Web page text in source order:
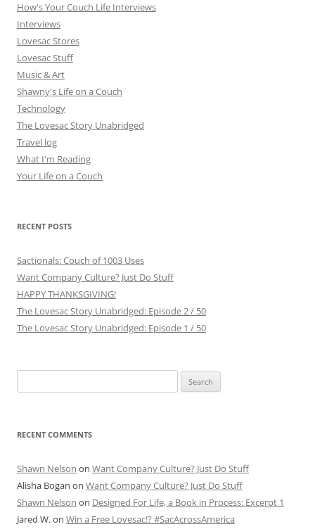
How's Your Couch Life Interviews
Interviews
Lovesac Stores
Lovesac Stuff
Music & Art
Shawny's Life on a Couch
Technology
The Lovesac Story Unabridged
Travel log
What I'm Reading
Your Life on a Couch
RECENT POSTS
Sactionals: Couch of 1003 Uses
Want Company Culture? Just Do Stuff
HAPPY THANKSGIVING!
The Lovesac Story Unabridged: Episode 2 / 50
The Lovesac Story Unabridged: Episode 1 / 50
for:
RECENT COMMENTS
Shawn Nelson on Want Company Culture? Just Do Stuff
Alisha Bogan on Want Company Culture? Just Do Stuff
Shawn Nelson on Designed For Life, a Book in Process: Excerpt 1
Jared W.on Win a Free Lovesac!? #SacAcrossAmerica